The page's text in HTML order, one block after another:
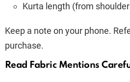
Kurta length (from
Keep a note on your phone.
purchase.
Read Fabric Mentions